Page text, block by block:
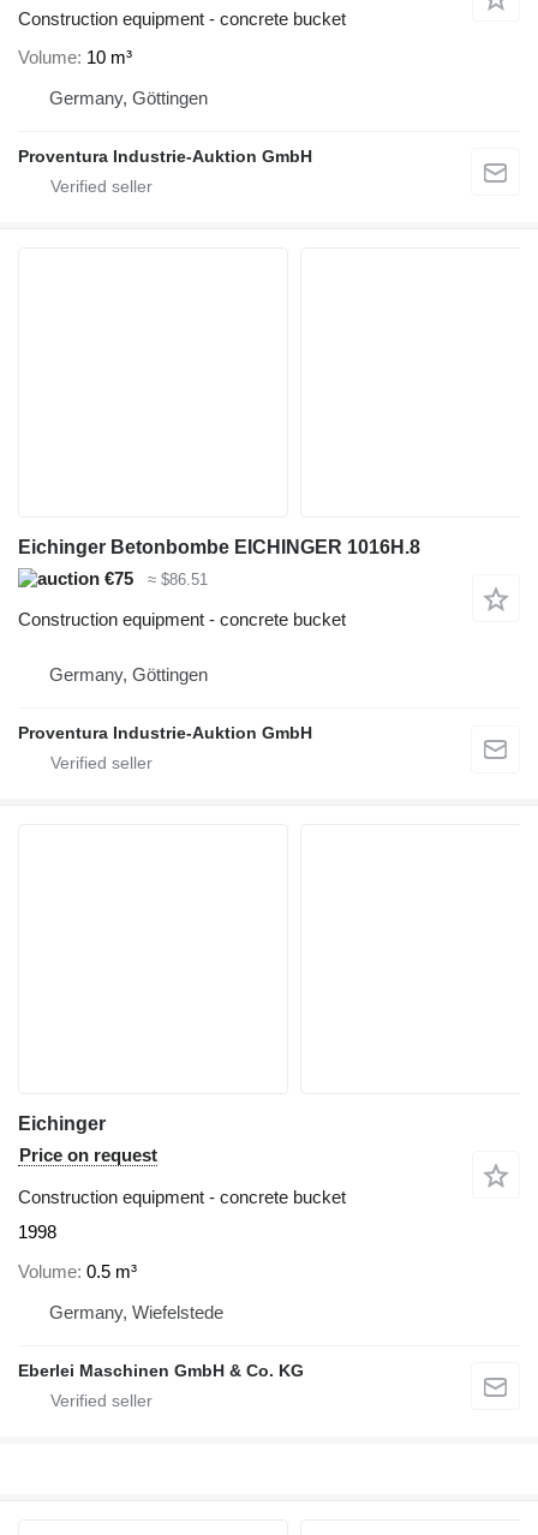
Construction equipment - concrete bucket
Volume 10 m³
Germany, Göttingen
Proventura Industrie-Auktion GmbH
Eichinger Betonbombe EICHINGER 1016H.8
€75
≈ $86.51
Construction equipment - concrete bucket
Germany, Göttingen
Proventura Industrie-Auktion GmbH
Eichinger
Price on request
Construction equipment - concrete bucket
1998
Volume 0.5 m³
Germany, Wiefelstede
Eberlei Maschinen GmbH & Co. KG